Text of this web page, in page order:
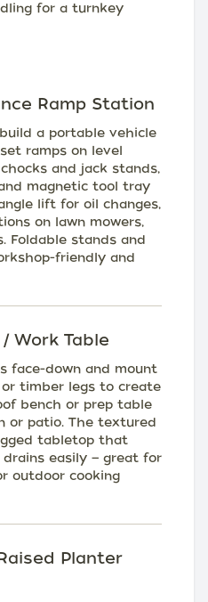
for a turnkey
Ramp Station
a portable vehicle
ramps on level
and jack stands,
magnetic tool tray
lift for oil changes,
on lawn mowers,
Foldable stands and
friendly and
Work Table
face-down and mount
timber legs to create
bench or prep table
or patio. The textured
tabletop that
easily — great for
outdoor cooking
Planter